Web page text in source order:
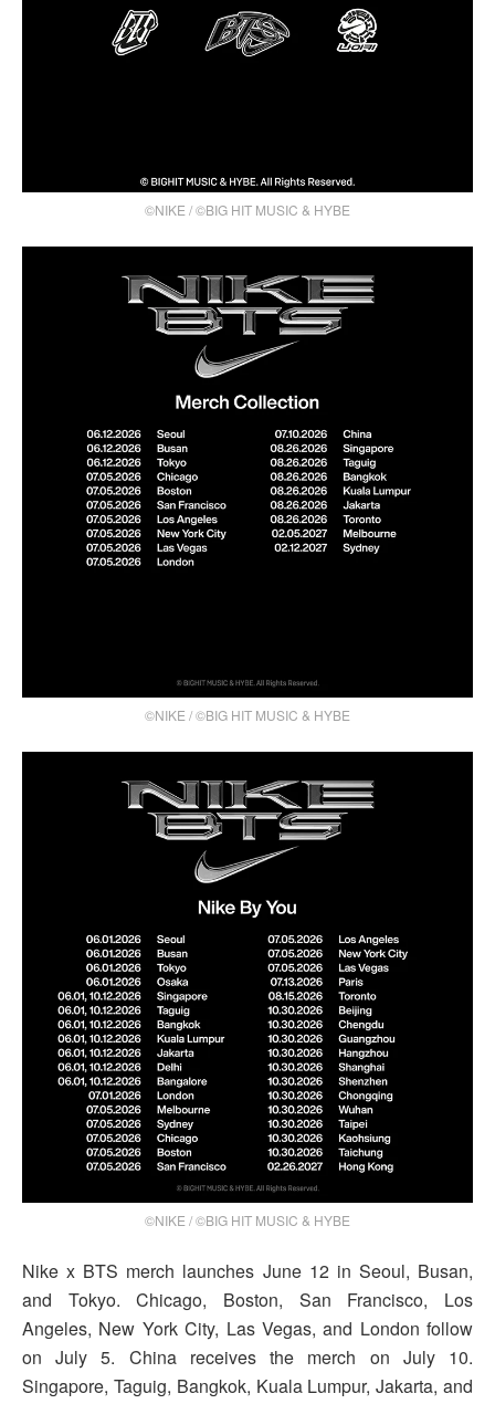
©NIKE / ©BIG HIT MUSIC & HYBE
©NIKE / ©BIG HIT MUSIC & HYBE
©NIKE / ©BIG HIT MUSIC & HYBE
Nike x BTS merch launches June 12 in Seoul, Busan,
and Tokyo. Chicago, Boston, San Francisco, Los
Angeles, New York City, Las Vegas, and London follow
on July 5. China receives the merch on July 10.
Singapore, Taguig, Bangkok, Kuala Lumpur, Jakarta, and